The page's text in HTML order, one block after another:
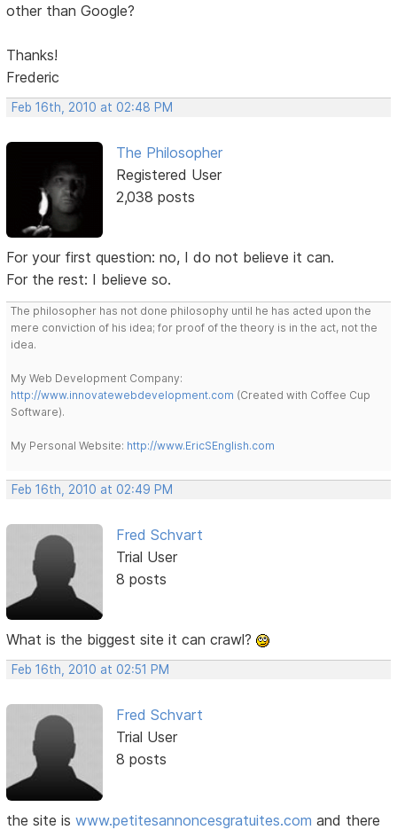
other than Google?
Thanks!
Frederic
Feb 16th, 2010 at 02:48 PM
The Philosopher
Registered User
2,038 posts
For your first question: no, I do not believe it can.
For the rest: I believe so.
The philosopher has not done philosophy until he has acted upon the
mere conviction of his idea; for proof of the theory is in the act, not the
idea.
My Web Development Company:
http://www.innovatewebdevelopment.com (Created with Coffee Cup
Software).
My Personal Website: http://www.EricSEnglish.com
Feb 16th, 2010 at 02:49 PM
Fred Schvart
Trial User
8 posts
What is the biggest site it can crawl?
Feb 16th, 2010 at 02:51 PM
Fred Schvart
Trial User
8 posts
the site iswww.petitesannoncesgratuites.com and there